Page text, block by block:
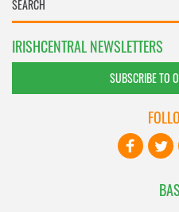
IRISHCENTRAL NEWSLETTERS
SUBSCRIBE TO